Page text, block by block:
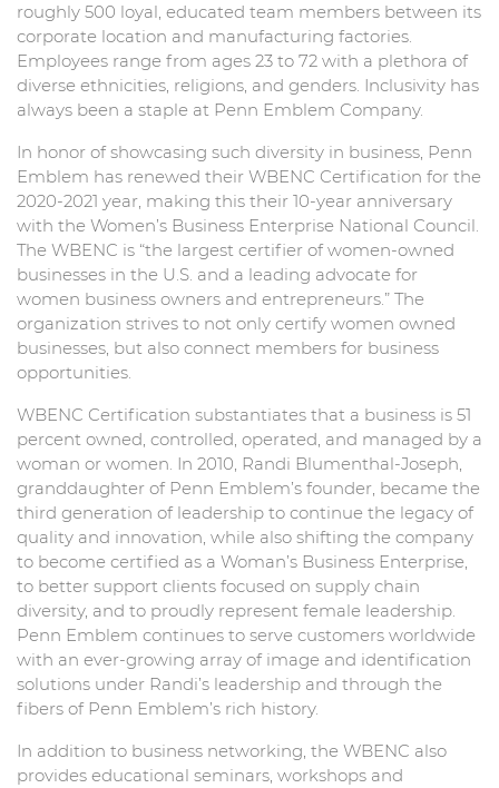
roughly 500 loyal, educated team members between its
corporate location and manufacturing factories.
Employees range from ages 23 to 72 with a plethora of
diverse ethnicities, religions, and genders. Inclusivity has
always been a staple at Penn Emblem Company.
In honor of showcasing such diversity in business, Penn
Emblem has renewed their WBENC Certification for the
2020-2021 year, making this their 10-year anniversary
with the Women’s Business Enterprise National Council.
The WBENC is “the largest certifier of women-owned
businesses in the U.S. and a leading advocate for
women business owners and entrepreneurs.” The
organization strives to not only certify women owned
businesses, but also connect members for business
opportunities.
WBENC Certification substantiates that a business is 51
percent owned, controlled, operated, and managed by a
woman or women. In 2010, Randi Blumenthal-Joseph,
granddaughter of Penn Emblem’s founder, became the
third generation of leadership to continue the legacy of
quality and innovation, while also shifting the company
to become certified as a Woman’s Business Enterprise,
to better support clients focused on supply chain
diversity, and to proudly represent female leadership.
Penn Emblem continues to serve customers worldwide
with an ever-growing array of image and identification
solutions under Randi’s leadership and through the
fibers of Penn Emblem’s rich history.
In addition to business networking, the WBENC also
provides educational seminars, workshops and